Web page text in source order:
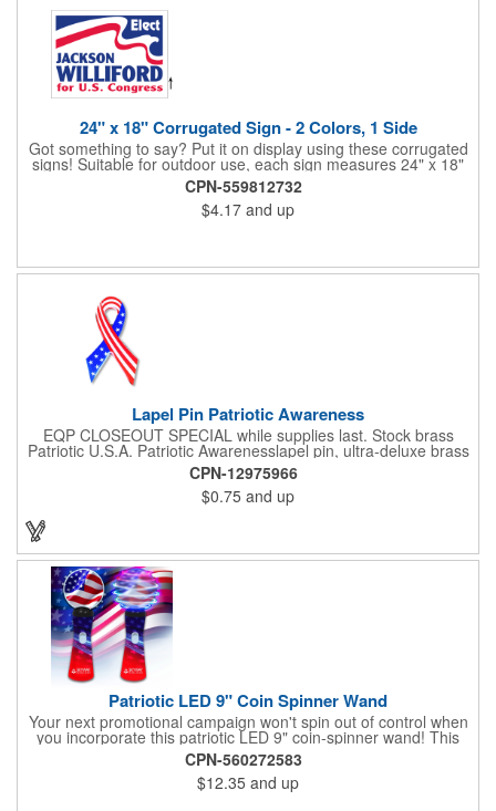
24" x 18" Corrugated Sign - 2 Colors, 1 Side
Got something to say? Put it on display using these corrugated
signs! Suitable for outdoor use, each sign measures 24" x 18"
with a 3/16" thickness and comes in your choice of white
corrugated plastic or yellow corrugated plastic. Your design can
be printed using 2 colors on 1 side. A great investment for
political campaigns, open houses, parking, home improvement
Frames are sold separately. If material color is not specified,
CPN-559812732
$4.17 and up
Lapel Pin Patriotic Awareness
EQP CLOSEOUT SPECIAL while supplies last. Stock brass
Patriotic U.S.A. Patriotic Awarenesslapel pin, ultra-deluxe brass
with epoxy paint, epoxy dome and military clutch. Ships within
24 hours. Blank product.
CPN-12975966
$0.75 and up
Patriotic LED 9" Coin Spinner Wand
Your next promotional campaign won't spin out of control when
you incorporate this patriotic LED 9" coin-spinner wand! This
handy plastic item features the colors of the American flag with
six white internal LED lights and six external high-powered red,
blue and green LED lights. Press the on/off button and watch
them spin! It comes with three AA batteries included and
CPN-560272583
$12.35 and up